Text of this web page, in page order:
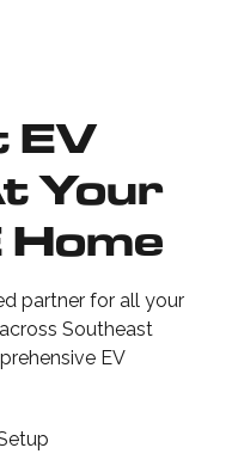
EV
Your
Home
partner for all your
Southeast
EV